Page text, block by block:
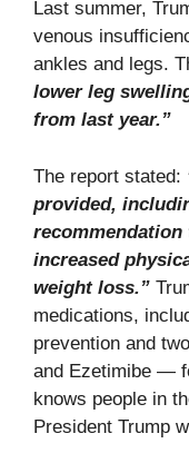
Last summer,
venous
ankles and legs.
lower leg
from last year.”
The report stated:
provided,
increased
weight loss.”
medications,
prevention and
and Ezetimibe —
knows people in
President Trump